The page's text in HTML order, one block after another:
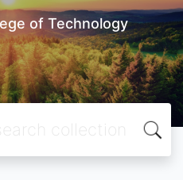
of Technology